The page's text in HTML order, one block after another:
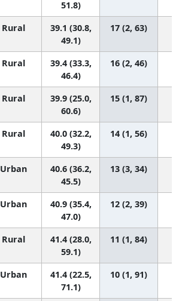
51.8)
Rural
39.1 (30.8,
49.1)
17 (2, 63)
Rural
39.4 (33.3,
46.4)
16 (2, 46)
Rural
39.9 (25.0,
60.6)
15 (1, 87)
Rural
40.0 (32.2,
49.3)
14 (1, 56)
Urban
40.6 (36.2,
45.5)
13 (3, 34)
Urban
40.9 (35.4,
47.0)
12 (2, 39)
Rural
41.4 (28.0,
59.1)
11 (1, 84)
Urban
41.4 (22.5,
71.1)
10 (1, 91)